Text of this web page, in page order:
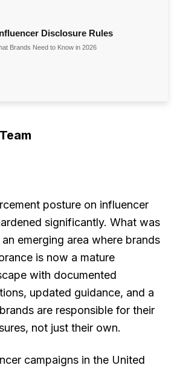
posture on influencer
significantly. What was
emerging area where brands
is now a mature
with documented
updated guidance, and a
are responsible for their
not just their own.
campaigns in the United